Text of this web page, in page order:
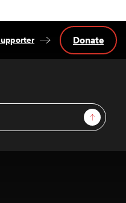
Sign Up
Donate